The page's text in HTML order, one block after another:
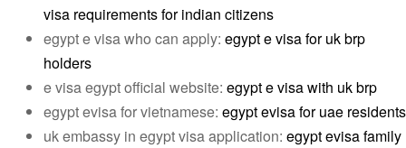
visa requirements for indian citizens
egypt e visa who can apply: egypt e visa for uk brp
holders
e visa egypt official website: egypt e visa with uk brp
egypt evisa for vietnamese: egypt evisa for uae residents
uk embassy in egypt visa application: egypt evisa family